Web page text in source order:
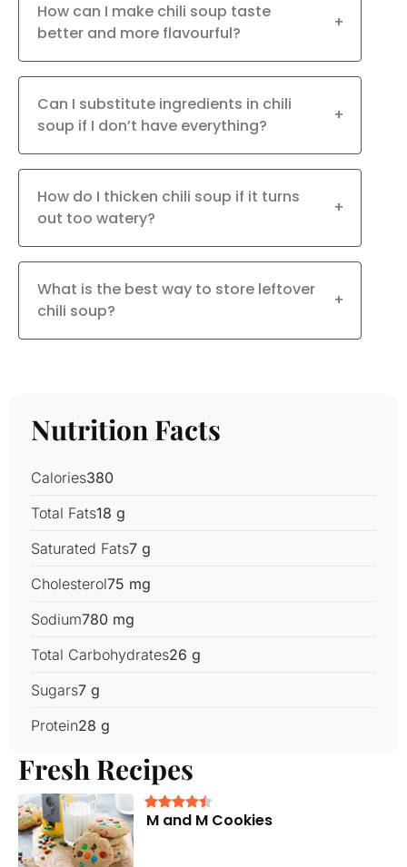
How can I make chili soup taste
better and more flavourful?
+
Can I substitute ingredients in chili
soup if I don’t have everything?
+
How do I thicken chili soup if it turns
out too watery?
+
What is the best way to store leftover
chili soup?
+
Nutrition Facts
Calories380
Total Fats18 g
Saturated Fats7 g
Cholesterol75 mg
Sodium780 mg
Total Carbohydrates26 g
Sugars7 g
Protein28 g
Fresh Recipes
M and M Cookies